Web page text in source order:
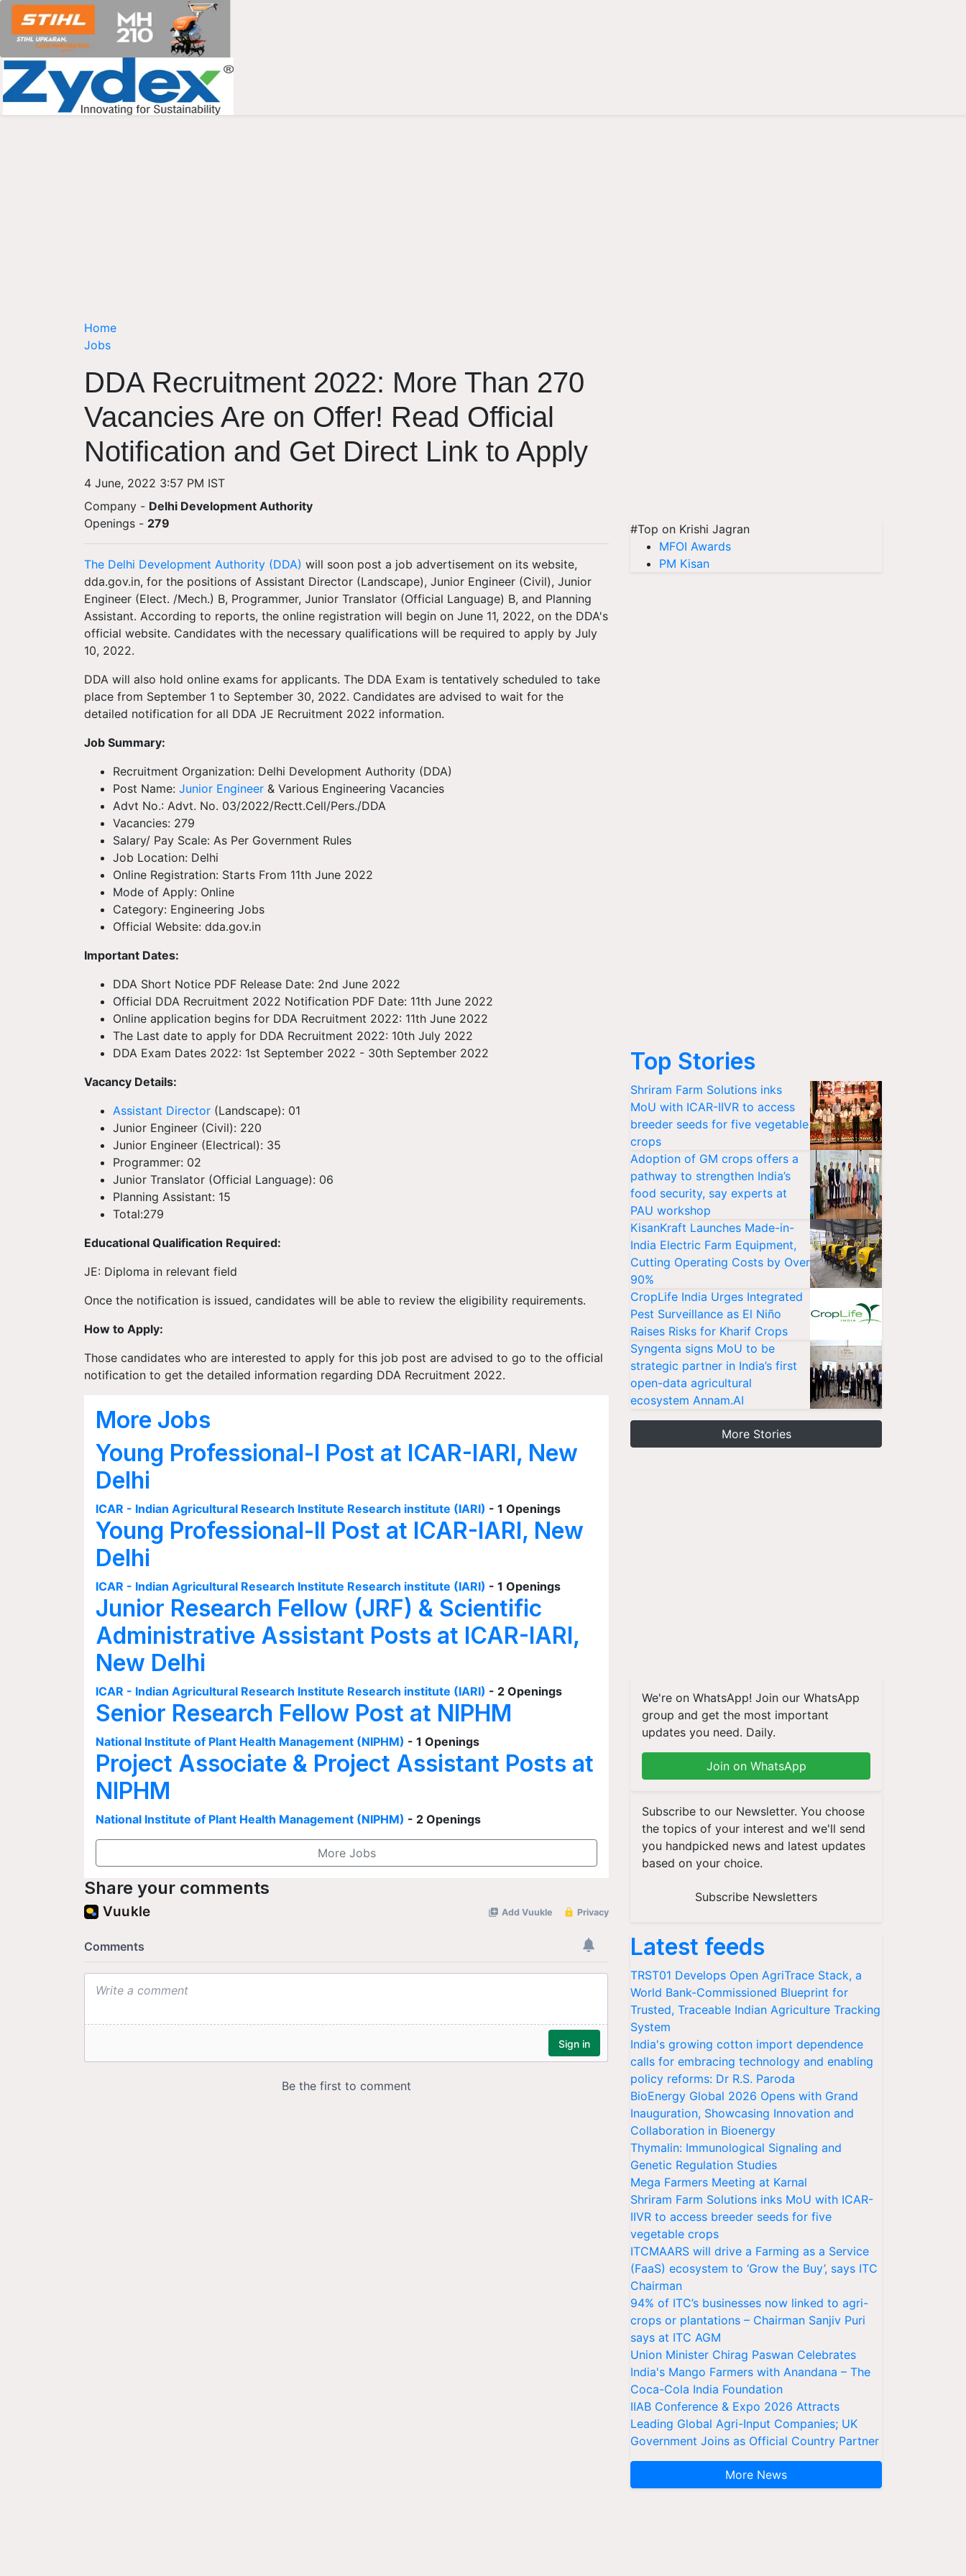
Home
Jobs
DDA Recruitment 2022: More Than 270
Vacancies Are on Offer! Read Official
Notification and Get Direct Link to Apply
4 June, 2022 3:57 PM IST
Company - Delhi Development Authority
Openings - 279
The Delhi Development Authority (DDA) will soon post a job advertisement on its website,
dda.gov.in, for the positions of Assistant Director (Landscape), Junior Engineer (Civil), Junior
Engineer (Elect. /Mech.) B, Programmer, Junior Translator (Official Language) B, and Planning
Assistant. According to reports, the online registration will begin on June 11, 2022, on the DDA's
official website. Candidates with the necessary qualifications will be required to apply by July
10, 2022.
DDA will also hold online exams for applicants. The DDA Exam is tentatively scheduled to take
place from September 1 to September 30, 2022. Candidates are advised to wait for the
detailed notification for all DDA JE Recruitment 2022 information.
Job Summary:
Recruitment Organization: Delhi Development Authority (DDA)
Post Name: Junior Engineer & Various Engineering Vacancies
Advt No.: Advt. No. 03/2022/Rectt.Cell/Pers./DDA
Vacancies: 279
Salary/ Pay Scale: As Per Government Rules
Job Location: Delhi
Online Registration: Starts From 11th June 2022
Mode of Apply: Online
Category: Engineering Jobs
Official Website: dda.gov.in
Important Dates:
DDA Short Notice PDF Release Date: 2nd June 2022
Official DDA Recruitment 2022 Notification PDF Date: 11th June 2022
Online application begins for DDA Recruitment 2022: 11th June 2022
The Last date to apply for DDA Recruitment 2022: 10th July 2022
DDA Exam Dates 2022: 1st September 2022 - 30th September 2022
Vacancy Details:
Assistant Director (Landscape): 01
Junior Engineer (Civil): 220
Junior Engineer (Electrical): 35
Programmer: 02
Junior Translator (Official Language): 06
Planning Assistant: 15
Total:279
Educational Qualification Required:
JE: Diploma in relevant field
Once the notification is issued, candidates will be able to review the eligibility requirements.
How to Apply:
Those candidates who are interested to apply for this job post are advised to go to the official
notification to get the detailed information regarding DDA Recruitment 2022.
More Jobs
Young Professional-I Post at ICAR-IARI, New
Delhi
ICAR - Indian Agricultural Research Institute Research institute (IARI) - 1 Openings
Young Professional-II Post at ICAR-IARI, New
Delhi
ICAR - Indian Agricultural Research Institute Research institute (IARI) - 1 Openings
Junior Research Fellow (JRF) & Scientific
Administrative Assistant Posts at ICAR-IARI,
New Delhi
ICAR - Indian Agricultural Research Institute Research institute (IARI) - 2 Openings
Senior Research Fellow Post at NIPHM
National Institute of Plant Health Management (NIPHM) - 1 Openings
Project Associate & Project Assistant Posts at
NIPHM
National Institute of Plant Health Management (NIPHM) - 2 Openings
More Jobs
Share your comments
#Top on Krishi Jagran
MFOI Awards
PM Kisan
Top Stories
Shriram Farm Solutions inks
MoU with ICAR-IIVR to access
breeder seeds for five vegetable
crops
Adoption of GM crops offers a
pathway to strengthen India’s
food security, say experts at
PAU workshop
KisanKraft Launches Made-in-
India Electric Farm Equipment,
Cutting Operating Costs by Over
90%
CropLife India Urges Integrated
Pest Surveillance as El Niño
Raises Risks for Kharif Crops
Syngenta signs MoU to be
strategic partner in India’s first
open-data agricultural
ecosystem Annam.AI
More Stories
We're on WhatsApp! Join our WhatsApp
group and get the most important
updates you need. Daily.
Join on WhatsApp
Subscribe to our Newsletter. You choose
the topics of your interest and we'll send
you handpicked news and latest updates
based on your choice.
Subscribe Newsletters
Latest feeds
TRST01 Develops Open AgriTrace Stack, a
World Bank-Commissioned Blueprint for
Trusted, Traceable Indian Agriculture Tracking
System
India's growing cotton import dependence
calls for embracing technology and enabling
policy reforms: Dr R.S. Paroda
BioEnergy Global 2026 Opens with Grand
Inauguration, Showcasing Innovation and
Collaboration in Bioenergy
Thymalin: Immunological Signaling and
Genetic Regulation Studies
Mega Farmers Meeting at Karnal
Shriram Farm Solutions inks MoU with ICAR-
IIVR to access breeder seeds for five
vegetable crops
ITCMAARS will drive a Farming as a Service
(FaaS) ecosystem to ‘Grow the Buy’, says ITC
Chairman
94% of ITC’s businesses now linked to agri-
crops or plantations – Chairman Sanjiv Puri
says at ITC AGM
Union Minister Chirag Paswan Celebrates
India's Mango Farmers with Anandana – The
Coca-Cola India Foundation
IIAB Conference & Expo 2026 Attracts
Leading Global Agri-Input Companies; UK
Government Joins as Official Country Partner
More News